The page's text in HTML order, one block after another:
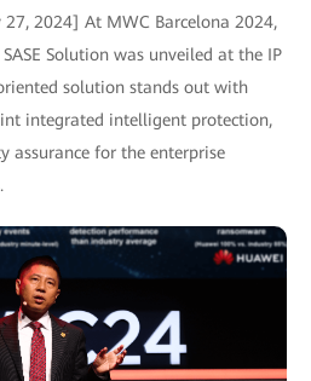
27, 2024] At MWC Barcelona 2024,
Solution was unveiled at the IP
solution stands out with
integrated intelligent protection,
assurance for the enterprise